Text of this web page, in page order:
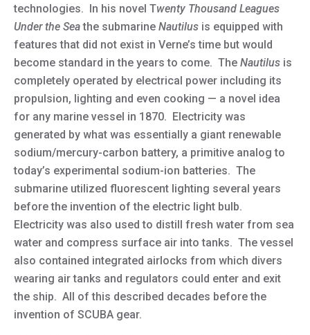
technologies. In his novel Twenty Thousand Leagues
Under the Seathe submarine Nautilus is equipped with
features that did not exist in Verne’s time but would
become standard in the years to come. The Nautilus is
completely operated by electrical power including its
propulsion, lighting and even cooking — a novel idea
for any marine vessel in 1870. Electricity was
generated by what was essentially a giant renewable
sodium/mercury-carbon battery, a primitive analog to
today’s experimental sodium-ion batteries. The
submarine utilized fluorescent lighting several years
before the invention of the electric light bulb.
Electricity was also used to distill fresh water from sea
water and compress surface air into tanks. The vessel
also contained integrated airlocks from which divers
wearing air tanks and regulators could enter and exit
the ship. All of this described decades before the
invention of SCUBA gear.